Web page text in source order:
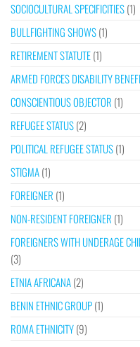
SOCIOCULTURAL SPECIFICITIES(1)
BULLFIGHTING SHOWS(1)
RETIREMENT STATUTE(1)
ARMED FORCES DISABILITY
CONSCIENTIOUS OBJECTOR (1)
REFUGEE STATUS(2)
POLITICAL REFUGEE STATUS(1)
STIGMA(1)
FOREIGNER (1)
NON-RESIDENT FOREIGNER (1)
FOREIGNERS WITH UNDERAGE
(3)
ETNIA AFRICANA(2)
BENIN ETHNIC GROUP(1)
ROMA ETHNICITY(9)